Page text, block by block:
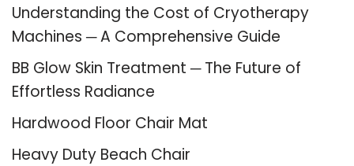
Understanding the Cost of Cryotherapy
Machines ─ A Comprehensive Guide
BB Glow Skin Treatment ─ The Future of
Effortless Radiance
Hardwood Floor Chair Mat
Heavy Duty Beach Chair